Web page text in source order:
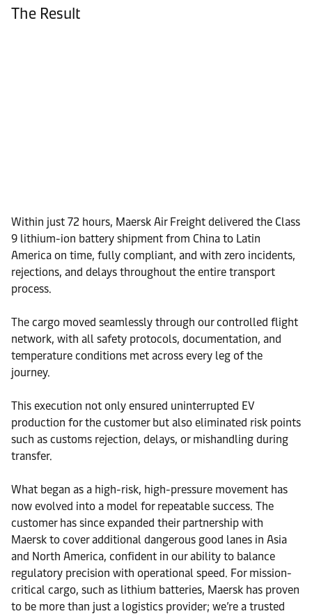
The Result
Within just 72 hours, Maersk Air Freight delivered the Class
9 lithium-ion battery shipment from China to Latin
America on time, fully compliant, and with zero incidents,
rejections, and delays throughout the entire transport
process.
The cargo moved seamlessly through our controlled flight
network, with all safety protocols, documentation, and
temperature conditions met across every leg of the
journey.
This execution not only ensured uninterrupted EV
production for the customer but also eliminated risk points
such as customs rejection, delays, or mishandling during
transfer.
What began as a high-risk, high-pressure movement has
now evolved into a model for repeatable success. The
customer has since expanded their partnership with
Maersk to cover additional dangerous good lanes in Asia
and North America, confident in our ability to balance
regulatory precision with operational speed. For mission-
critical cargo, such as lithium batteries, Maersk has proven
to be more than just a logistics provider; we’re a trusted